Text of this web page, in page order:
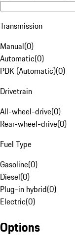
Transmission
Manual(0)
Automatic(0)
PDK (Automatic)(0)
Drivetrain
All-wheel-drive(0)
Rear-wheel-drive(0)
Fuel Type
Gasoline(0)
Diesel(0)
Plug-in hybrid(0)
Electric(0)
Options